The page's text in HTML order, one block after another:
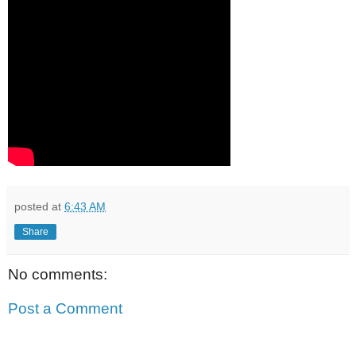
posted at 6:43 AM
Share
No comments:
Post a Comment